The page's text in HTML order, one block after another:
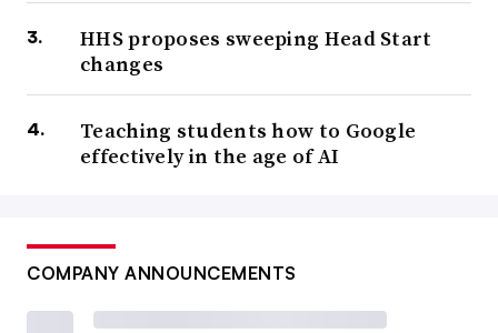
HHS proposes sweeping Head Start
changes
Teaching students how to Google
effectively in the age of AI
COMPANY ANNOUNCEMENTS